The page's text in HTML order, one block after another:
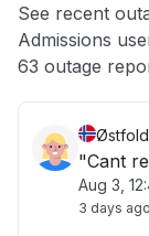
App not
Other
See recent
Admissions
63 outage
"Cant
Aug 3,
3 days ago